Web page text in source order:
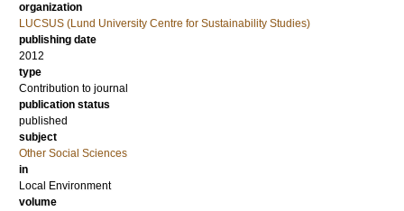
organization
LUCSUS (Lund University Centre for Sustainability Studies)
publishing date
2012
type
Contribution to journal
publication status
published
subject
Other Social Sciences
in
Local Environment
volume